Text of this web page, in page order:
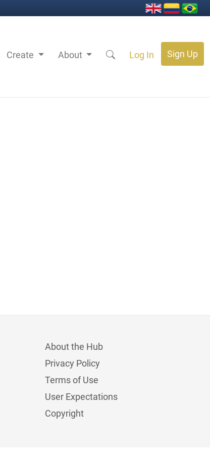
Create About Log In Sign Up
About the Hub
Privacy Policy
Terms of Use
User Expectations
Copyright